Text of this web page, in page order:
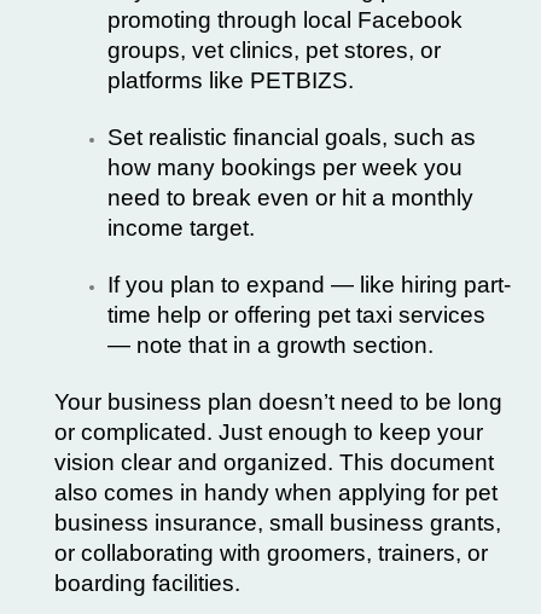
promoting through local Facebook
groups, vet clinics, pet stores, or
platforms like PETBIZS.
Set realistic financial goals, such as
how many bookings per week you
need to break even or hit a monthly
income target.
If you plan to expand — like hiring part-
time help or offering pet taxi services
— note that in a growth section.
Your business plan doesn’t need to be long
or complicated. Just enough to keep your
vision clear and organized. This document
also comes in handy when applying for pet
business insurance, small business grants,
or collaborating with groomers, trainers, or
boarding facilities.